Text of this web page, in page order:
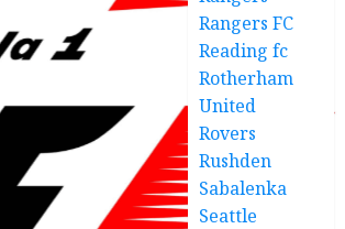
Rangers FC
Reading fc
Rotherham
United
Rovers
Rushden
Sabalenka
Seattle